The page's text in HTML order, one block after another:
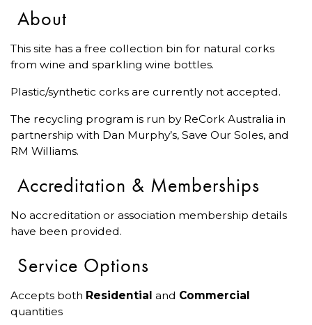
About
This site has a free collection bin for natural corks
from wine and sparkling wine bottles.
Plastic/synthetic corks are currently not accepted.
The recycling program is run by ReCork Australia in
partnership with Dan Murphy’s, Save Our Soles, and
RM Williams.
Accreditation & Memberships
No accreditation or association membership details
have been provided.
Service Options
Accepts both Residential and Commercial
quantities